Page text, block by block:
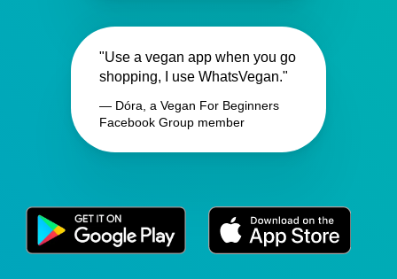
"Use a vegan app when you go
shopping, I use WhatsVegan."
— Dóra, a Vegan For Beginners
Facebook Group member